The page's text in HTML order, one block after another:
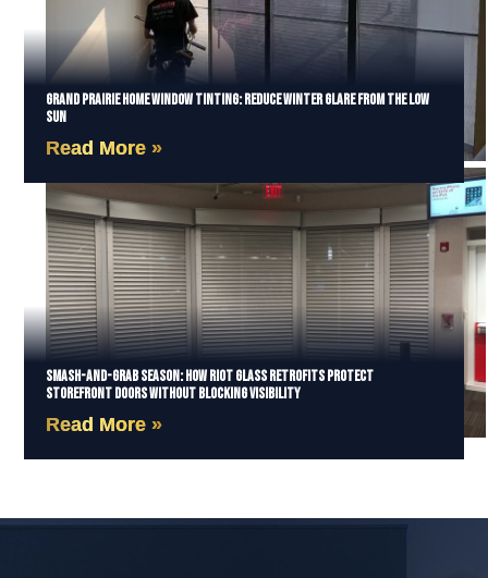
Grand Prairie Home Window Tinting: Reduce Winter Glare from the Low
Sun
Read More »
Smash-and-Grab Season: How Riot Glass Retrofits Protect
Storefront Doors Without Blocking Visibility
Read More »